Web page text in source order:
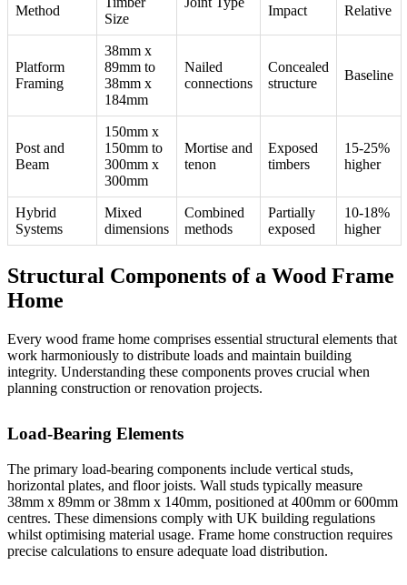
Method
Size
Impact
Relative
Platform
Framing
38mm x
89mm to
38mm x
184mm
Nailed
connections
Concealed
structure
Baseline
Post and
Beam
150mm x
150mm to
300mm x
300mm
Mortise and
tenon
Exposed
timbers
15-25%
higher
Hybrid
Systems
Mixed
dimensions
Combined
methods
Partially
exposed
10-18%
higher
Structural Components of a Wood Frame
Home
Every wood frame home comprises essential structural elements that
work harmoniously to distribute loads and maintain building
integrity. Understanding these components proves crucial when
planning construction or renovation projects.
Load-Bearing Elements
The primary load-bearing components include vertical studs,
horizontal plates, and floor joists. Wall studs typically measure
38mm x 89mm or 38mm x 140mm, positioned at 400mm or 600mm
centres. These dimensions comply with UK building regulations
whilst optimising material usage. Frame home construction requires
precise calculations to ensure adequate load distribution.